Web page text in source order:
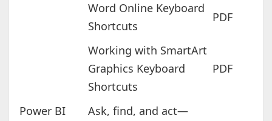
Word Online Keyboard
Shortcuts
PDF
Working with SmartArt
Graphics Keyboard
Shortcuts
PDF
Power BI
Ask, find, and act—